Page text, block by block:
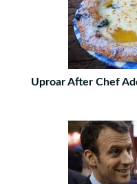
Uproar After Chef